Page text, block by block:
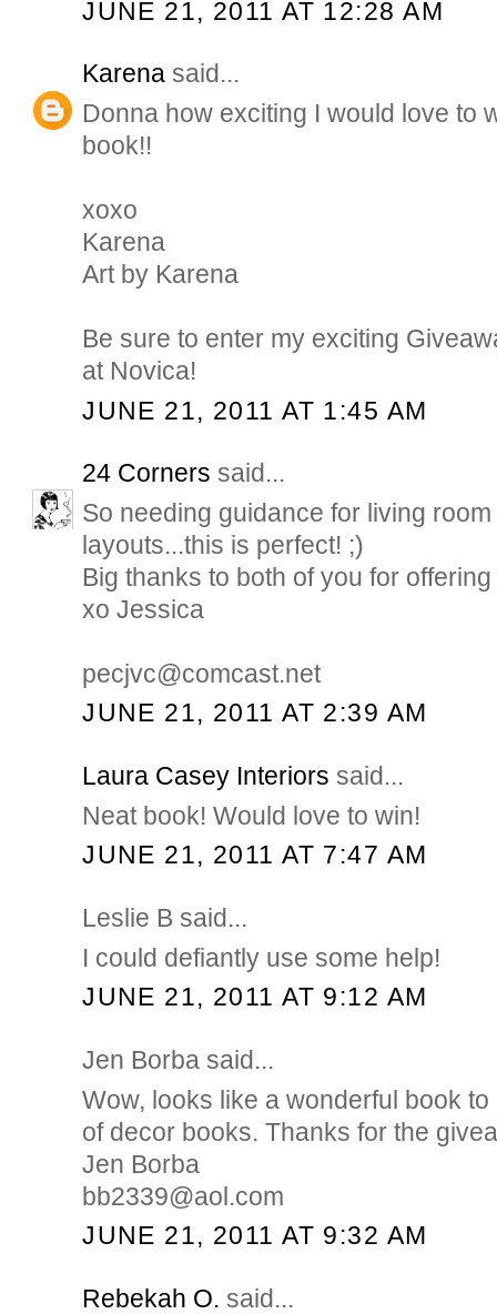
JUNE 21, 2011 AT 12:28 AM
Karena said...
Donna how exciting I would love to
book!!
xoxo
Karena
Art by Karena
Be sure to enter my exciting
at Novica!
JUNE 21, 2011 AT 1:45 AM
24 Corners said...
So needing guidance for living
layouts...this is perfect! ;)
Big thanks to both of you for
xo Jessica
pecjvc@comcast.net
JUNE 21, 2011 AT 2:39 AM
Laura Casey Interiors said...
Neat book! Would love to win!
JUNE 21, 2011 AT 7:47 AM
Leslie B said...
I could defiantly use some help!
JUNE 21, 2011 AT 9:12 AM
Jen Borba said...
Wow, looks like a wonderful book
of decor books. Thanks for the
Jen Borba
bb2339@aol.com
JUNE 21, 2011 AT 9:32 AM
Rebekah O. said...